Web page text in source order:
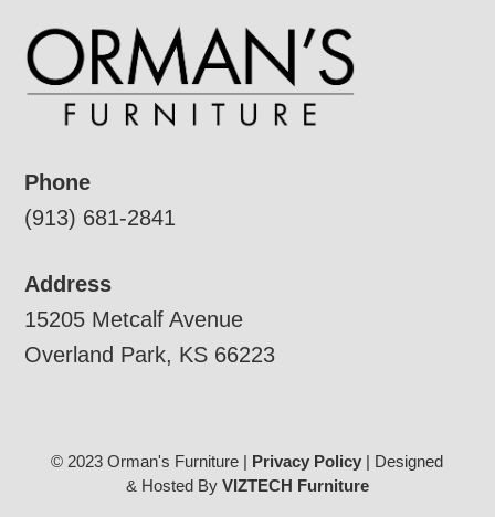
Phone
(913) 681-2841
Address
15205 Metcalf Avenue
Overland Park, KS 66223
© 2023 Orman's Furniture | Privacy Policy | Designed
& Hosted By VIZTECH Furniture